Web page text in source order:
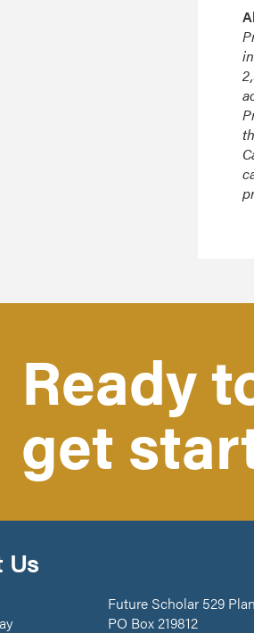
Ready
get
Us
Future Scholar 529 Plan
PO Box 219812